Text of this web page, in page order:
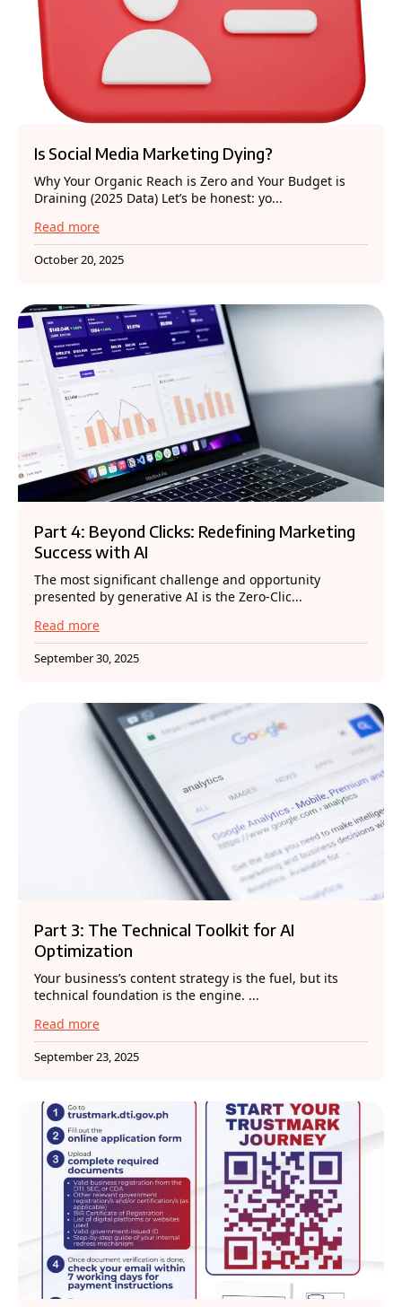
Is Social Media Marketing Dying?
Why Your Organic Reach is Zero and Your Budget is
Draining (2025 Data) Let’s be honest: yo...
Read more
October 20, 2025
Part 4: Beyond Clicks: Redefining Marketing
Success with AI
The most significant challenge and opportunity
presented by generative AI is the Zero-Clic...
Read more
September 30, 2025
Part 3: The Technical Toolkit for AI
Optimization
Your business’s content strategy is the fuel, but its
technical foundation is the engine. ...
Read more
September 23, 2025